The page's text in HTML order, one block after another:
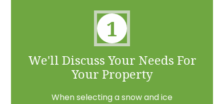
1
We'll Discuss Your Needs For
Your Property
When selecting a snow and ice